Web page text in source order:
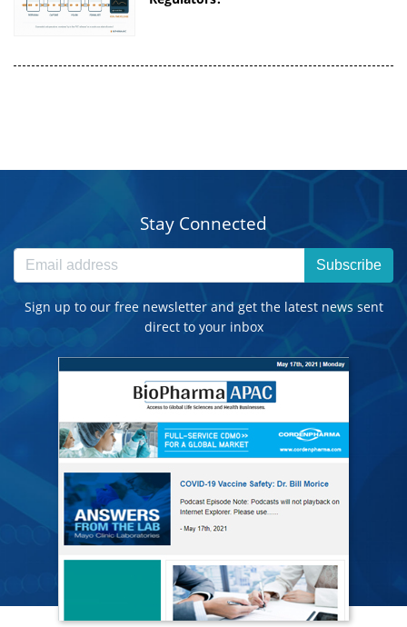
Stay Connected
Subscribe
Sign up to our free newsletter and get the latest news sent
direct to your inbox